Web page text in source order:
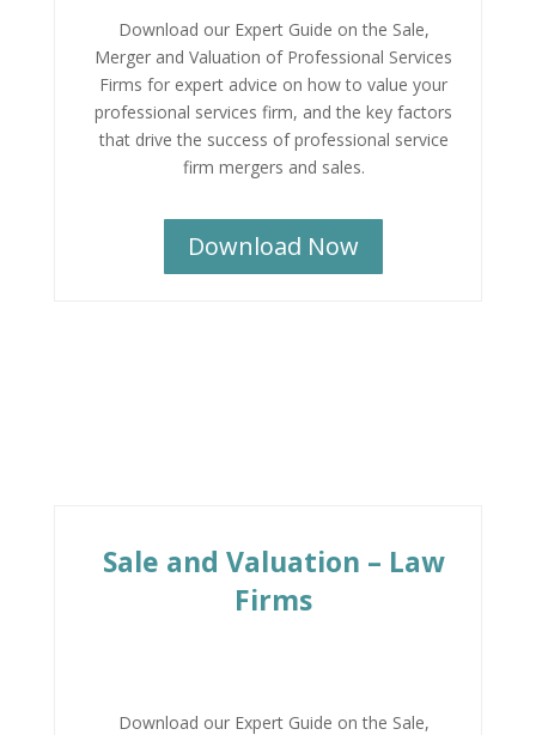
Download our Expert Guide on the Sale,
Merger and Valuation of Professional Services
Firms for expert advice on how to value your
professional services firm, and the key factors
that drive the success of professional service
firm mergers and sales.
Download Now
Sale and Valuation – Law
Firms
Download our Expert Guide on the Sale,